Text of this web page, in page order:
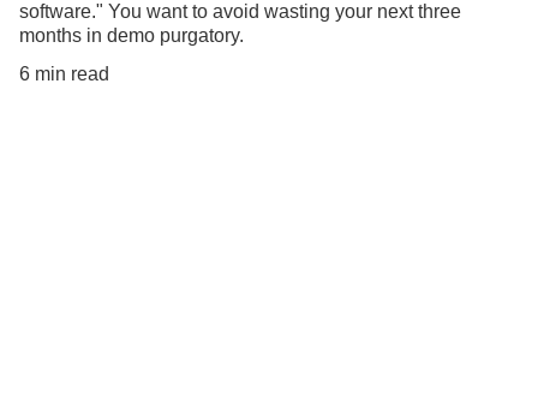
software." You want to avoid wasting your next three
months in demo purgatory.
6 min read